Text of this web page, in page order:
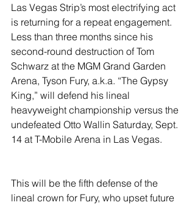
Las Vegas Strip’s most electrifying act
is returning for a repeat engagement.
Less than three months since his
second-round destruction of Tom
Schwarz at the MGM Grand Garden
Arena, Tyson Fury, a.k.a. “The Gypsy
King,” will defend his lineal
heavyweight championship versus the
undefeated Otto Wallin Saturday, Sept.
14 at T-Mobile Arena in Las Vegas.
This will be the fifth defense of the
lineal crown for Fury, who upset future